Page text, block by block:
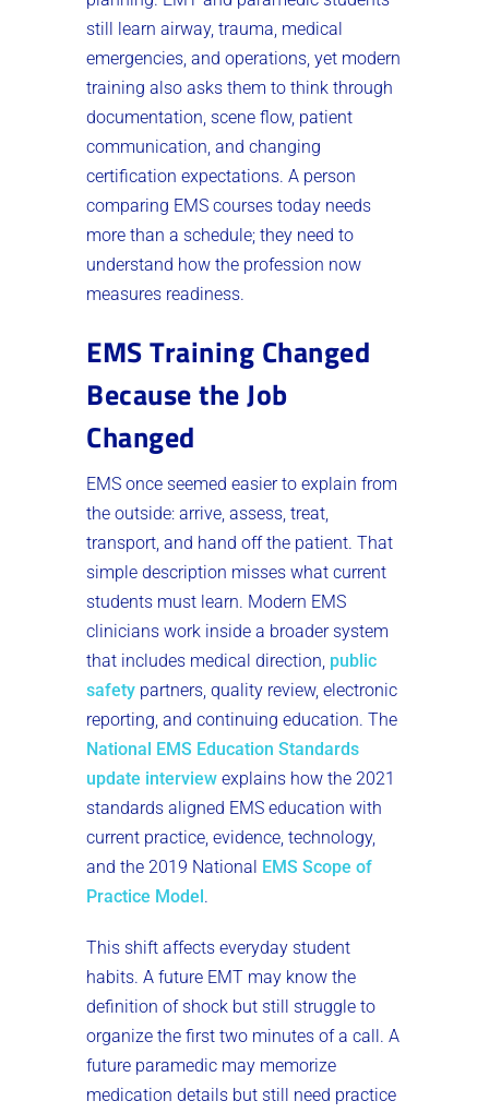
still learn airway, trauma, medical
emergencies, and operations, yet modern
training also asks them to think through
documentation, scene flow, patient
communication, and changing
certification expectations. A person
comparing EMS courses today needs
more than a schedule; they need to
understand how the profession now
measures readiness.
EMS Training Changed
Because the Job
Changed
EMS once seemed easier to explain from
the outside: arrive, assess, treat,
transport, and hand off the patient. That
simple description misses what current
students must learn. Modern EMS
clinicians work inside a broader system
that includes medical direction, public
safety partners, quality review, electronic
reporting, and continuing education. The
National EMS Education Standards
update interview explains how the 2021
standards aligned EMS education with
current practice, evidence, technology,
and the 2019 National
EMS Scope of
Practice Model .
This shift affects everyday student
habits. A future EMT may know the
definition of shock but still struggle to
organize the first two minutes of a call. A
future paramedic may memorize
medication details but still need practice